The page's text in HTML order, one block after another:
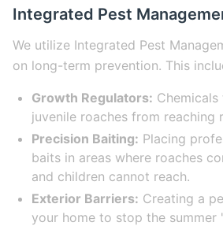
Integrated Pest
We utilize Integrated Pest
on long-term prevention. This
Growth Regulators:
juvenile roaches from reaching
Precision Baiting: Placing
baits in areas where roaches
and children cannot reach.
Exterior Barriers: Creating a
your home to stop the summer